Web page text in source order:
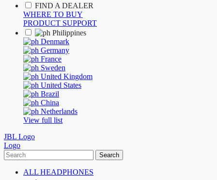
FIND A DEALER
WHERE TO BUY
PRODUCT SUPPORT
Philippines
Denmark
Germany
France
Sweden
United Kingdom
United States
Brazil
China
Netherlands
View full list
JBL Logo
Logo
Search
ALL HEADPHONES